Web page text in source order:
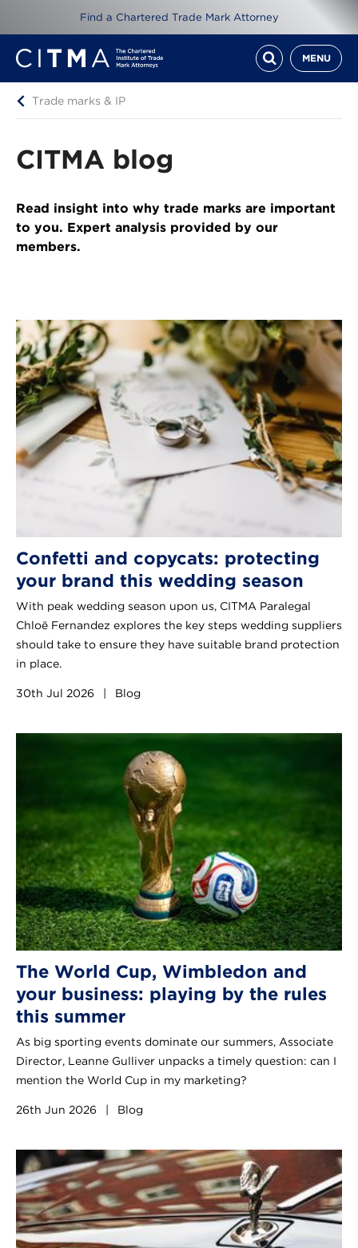
Find a Chartered Trade Mark Attorney
MENU
Trade marks & IP
CITMA blog
Read insight into why trade marks are important
to you. Expert analysis provided by our
members.
Confetti and copycats: protecting
your brand this wedding season
With peak wedding season upon us, CITMA Paralegal
Chloë Fernandez explores the key steps wedding suppliers
should take to ensure they have suitable brand protection
in place.
30th Jul 2026 Blog
The World Cup, Wimbledon and
your business: playing by the rules
this summer
As big sporting events dominate our summers, Associate
Director, Leanne Gulliver unpacks a timely question: can I
mention the World Cup in my marketing?
26th Jun 2026 Blog